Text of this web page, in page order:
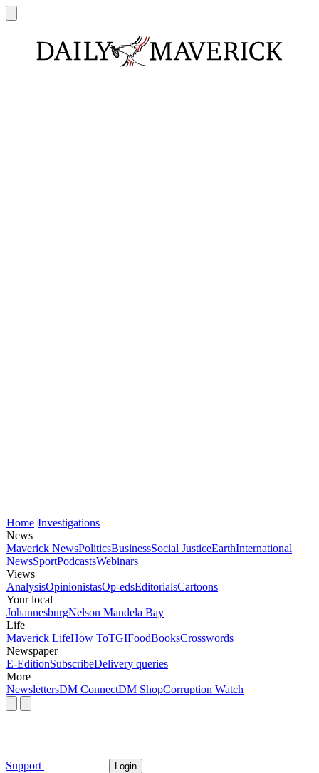
Home Investigations
News
Maverick NewsPoliticsBusinessSocial JusticeEarthInternational
NewsSportPodcastsWebinars
Views
AnalysisOpinionistasOp-edsEditorialsCartoons
Your local
JohannesburgNelson Mandela Bay
Life
Maverick LifeHow ToTGIFoodBooksCrosswords
Newspaper
E-EditionSubscribeDelivery queries
More
NewslettersDM ConnectDM ShopCorruption Watch
Support Login